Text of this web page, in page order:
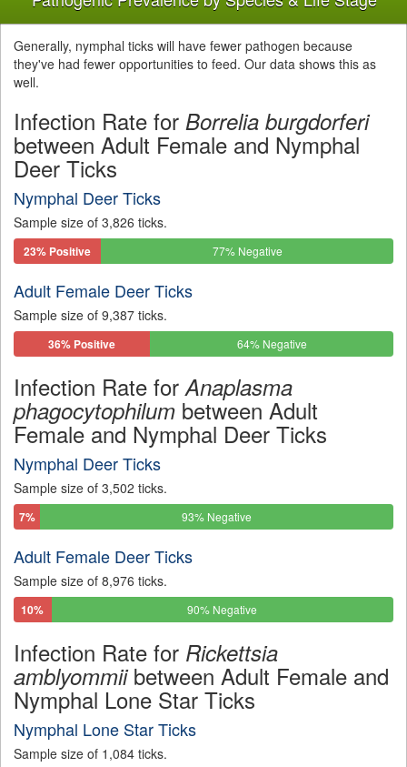
Generally, nymphal ticks will have fewer pathogen because
they've had fewer opportunities to feed. Our data shows this as
well.
Infection Rate for Borrelia burgdorferi
between Adult Female and Nymphal
Deer Ticks
Nymphal Deer Ticks
Sample size of 3,826 ticks.
23% Positive 77% Negative
Adult Female Deer Ticks
Sample size of 9,387 ticks.
36% Positive 64% Negative
Infection Rate forAnaplasma
phagocytophilum between Adult
Female and Nymphal Deer Ticks
Nymphal Deer Ticks
Sample size of 3,502 ticks.
7%
93% Negative
Adult Female Deer Ticks
Sample size of 8,976 ticks.
10%
90% Negative
Infection Rate for Rickettsia
amblyommiibetween Adult Female and
Nymphal Lone Star Ticks
Nymphal Lone Star Ticks
Sample size of 1,084 ticks.